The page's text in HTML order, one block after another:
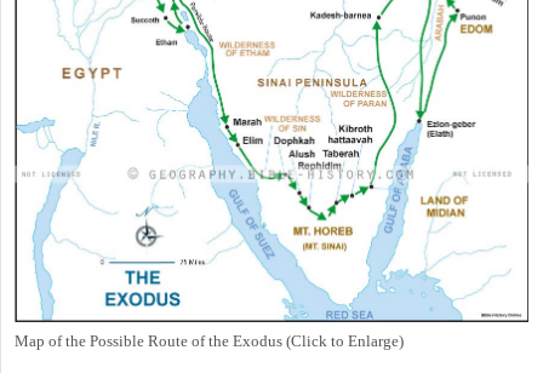
Map of the Possible Route of the Exodus (Click to Enlarge)